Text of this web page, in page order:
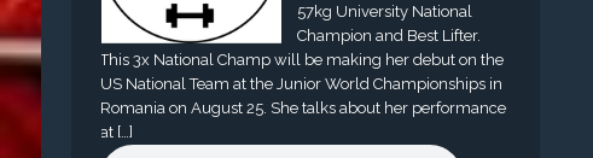
57kg University National
Champion and Best Lifter.
This 3x National Champ will be making her debut on the
US National Team at the Junior World Championships in
Romania on August 25. She talks about her performance
at […]